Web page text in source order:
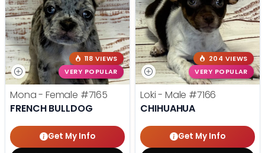
118 VIEWS
VERY POPULAR
Mona - Female #7165
FRENCH BULLDOG
Get My Info
204 VIEWS
VERY POPULAR
Loki - Male #7166
CHIHUAHUA
Get My Info